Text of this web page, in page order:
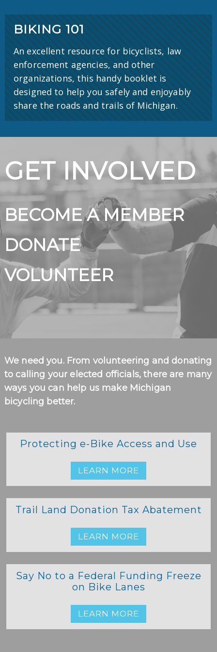
BIKING 101
An excellent resource for bicyclists, law
enforcement agencies, and other
organizations, this handy booklet is
designed to help you safely and enjoyably
share the roads and trails of Michigan.
GET INVOLVED
BECOME A MEMBER
DONATE
VOLUNTEER
We need you. From volunteering and donating
to calling your elected officials, there are many
ways you can help us make Michigan
bicycling better.
Protecting e-Bike Access and Use
LEARN MORE
LEARN MORE
Say No to a Federal Funding Freeze
LEARN MORE